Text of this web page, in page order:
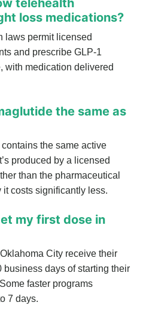
telehealth
loss medications?
laws permit licensed
and prescribe GLP-1
with medication delivered
the same as
the same active
produced by a licensed
than the pharmaceutical
it costs significantly less.
my first dose in
City receive their
business days of starting their
faster programs
7 days.